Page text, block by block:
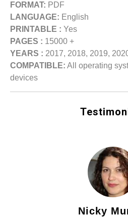
FORMAT: PDF
LANGUAGE: English
PRINTABLE : Yes
PAGES : 15000 +
YEARS : 2017, 2018, 2019,
COMPATIBLE: All operating
devices
Nicky